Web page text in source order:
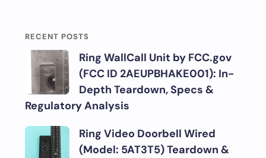
RECENT POSTS
Ring WallCall Unit by FCC.gov
(FCC ID 2AEUPBHAKE001): In-
Depth Teardown, Specs &
Regulatory Analysis
Ring Video Doorbell Wired
(Model: 5AT3T5) Teardown &